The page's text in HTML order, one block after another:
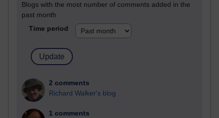
Blogs with the most number of comments added in the
past month
Time period
2 comments
Richard Walker's blog
1 comments